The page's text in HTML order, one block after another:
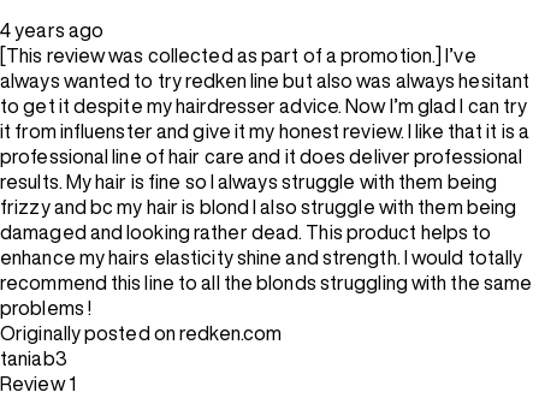
4 years ago
[This review was collected as part of a promotion.] I’ve
always wanted to try redken line but also was always hesitant
to get it despite my hairdresser advice. Now I’m glad I can try
it from influenster and give it my honest review. I like that it is a
professional line of hair care and it does deliver professional
results. My hair is fine so I always struggle with them being
frizzy and bc my hair is blond I also struggle with them being
damaged and looking rather dead. This product helps to
enhance my hairs elasticity shine and strength. I would totally
recommend this line to all the blonds struggling with the same
problems !
Originally posted on redken.com
taniab3
Review1